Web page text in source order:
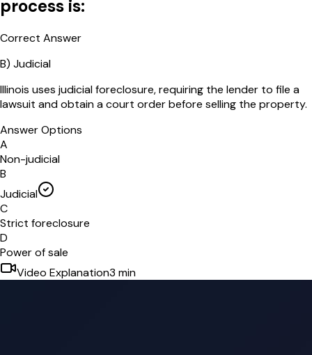
process is:
Correct Answer
B) Judicial
Illinois uses judicial foreclosure, requiring the lender to file a
lawsuit and obtain a court order before selling the property.
Answer Options
A
Non-judicial
B
Judicial
C
Strict foreclosure
D
Power of sale
Video Explanation3 min